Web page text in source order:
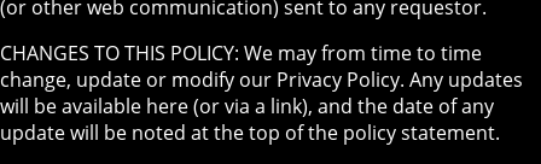
(or other web communication) sent to any requestor.
CHANGES TO THIS POLICY: We may from time to time
change, update or modify our Privacy Policy. Any updates
will be available here (or via a link), and the date of any
update will be noted at the top of the policy statement.